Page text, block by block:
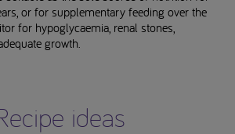
or for supplementary feeding over the
for hypoglycaemia, renal stones,
growth.
ideas